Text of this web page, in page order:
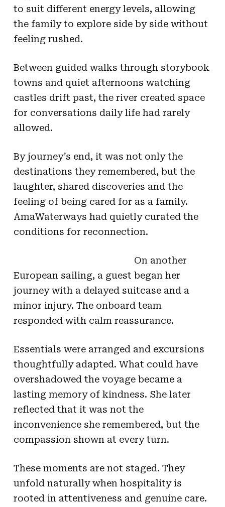
to suit different energy levels, allowing
the family to explore side by side without
feeling rushed.
Between guided walks through storybook
towns and quiet afternoons watching
castles drift past, the river created space
for conversations daily life had rarely
allowed.
By journey’s end, it was not only the
destinations they remembered, but the
laughter, shared discoveries and the
feeling of being cared for as a family.
AmaWaterways had quietly curated the
conditions for reconnection.
On another
European sailing, a guest began her
journey with a delayed suitcase and a
minor injury. The onboard team
responded with calm reassurance.
Essentials were arranged and excursions
thoughtfully adapted. What could have
overshadowed the voyage became a
lasting memory of kindness. She later
reflected that it was not the
inconvenience she remembered, but the
compassion shown at every turn.
These moments are not staged. They
unfold naturally when hospitality is
rooted in attentiveness and genuine care.